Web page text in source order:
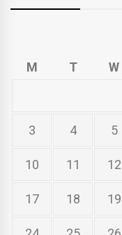
M T W
3 4 5
10 11 12
17 18 19